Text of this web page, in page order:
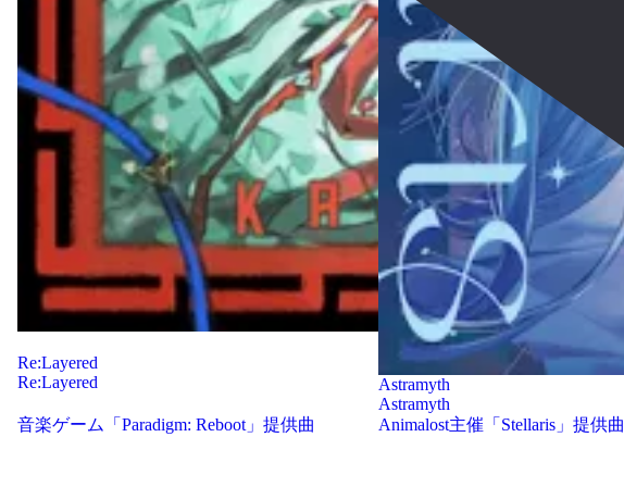
Re:Layered
Re:Layered
音楽ゲーム「Paradigm: Reboot」提供曲
Astramyth
Astramyth
Animalost主催「Stellaris」提供曲